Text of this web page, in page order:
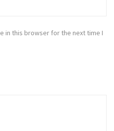
in this browser for the next time I